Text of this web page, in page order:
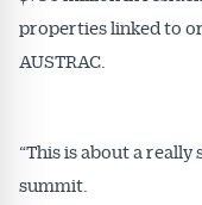
properties linked to
AUSTRAC.
“This is about a
summit.